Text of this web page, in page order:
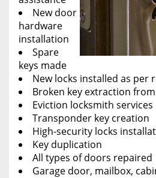
New door
hardware
installation
Spare
keys made
New locks installed as per
Broken key extraction
Eviction locksmith services
Transponder key creation
High-security locks
Key duplication
All types of doors repaired
Garage door, mailbox,